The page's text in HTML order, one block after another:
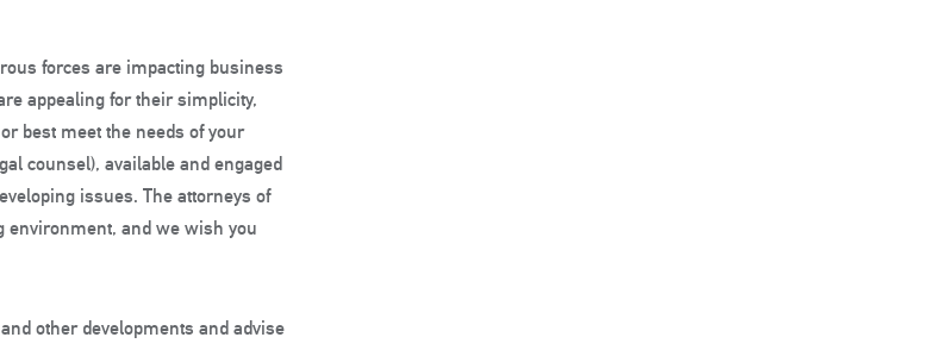
forces are impacting business
appealing for their simplicity,
best meet the needs of your
counsel), available and engaged
issues. The attorneys of
environment, and we wish you
other developments and advise